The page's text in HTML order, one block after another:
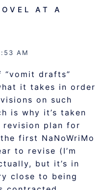
AT A
AM
“vomit drafts”
it takes in order
on such
is why it’s taken
revision plan for
first NaNoWriMo
to revise (I’m
but it’s in
close to being